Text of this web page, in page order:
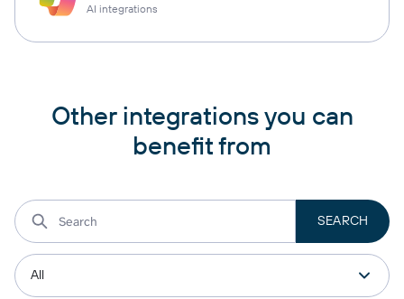
AI integrations
Other integrations you can
benefit from